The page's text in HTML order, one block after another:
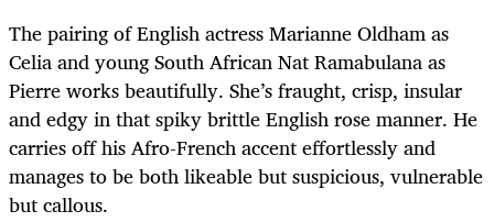
The pairing of English actress Marianne Oldham as
Celia and young South African Nat Ramabulana as
Pierre works beautifully. She’s fraught, crisp, insular
and edgy in that spiky brittle English rose manner. He
carries off his Afro-French accent effortlessly and
manages to be both likeable but suspicious, vulnerable
but callous.